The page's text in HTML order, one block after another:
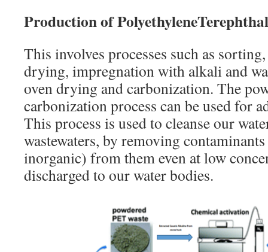
Production of
This involves processes such as
drying, impregnation with alkali and
oven drying and carbonization. The
carbonization process can be used for
This process is used to cleanse our
wastewaters, by removing
inorganic) from them even at low
discharged to our water bodies.